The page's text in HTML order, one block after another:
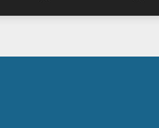
This program takes NVIDIA &